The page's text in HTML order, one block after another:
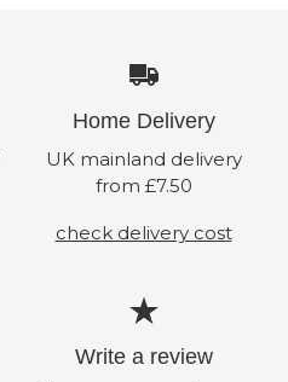
Home Delivery
UK mainland delivery
from £7.50
check delivery cost
Write a review